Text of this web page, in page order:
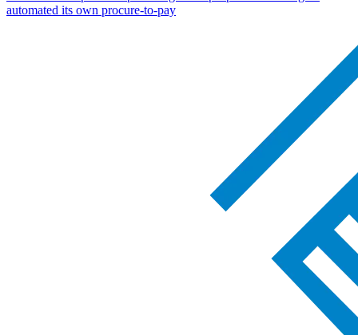
automated its own procure-to-pay